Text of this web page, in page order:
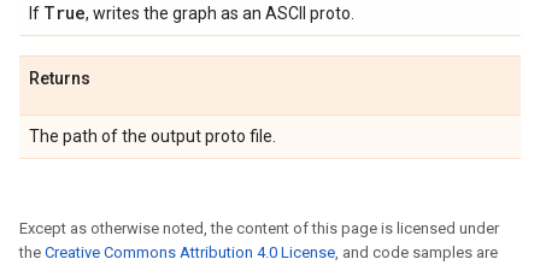
If True, writes the graph as an ASCII proto.
Returns
The path of the output proto file.
Except as otherwise noted, the content of this page is licensed under
the Creative Commons Attribution 4.0 License, and code samples are